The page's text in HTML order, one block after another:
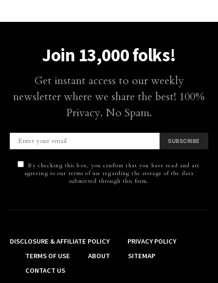
Join 13,000 folks!
Get instant access to our weekly
newsletter where we share the best! 100%
Privacy. No Spam.
SUBSCRIBE
By checking this box, you confirm that you have read and are
agreeing to our terms of use regarding the storage of the data
submitted through this form.
DISCLOSURE & AFFILIATE POLICY
PRIVACY POLICY
TERMS OF USE
ABOUT
SITEMAP
CONTACT US